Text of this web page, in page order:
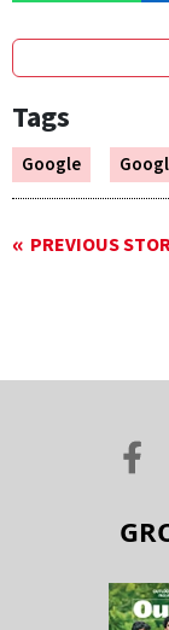
Tags
Google
PREVIOUS